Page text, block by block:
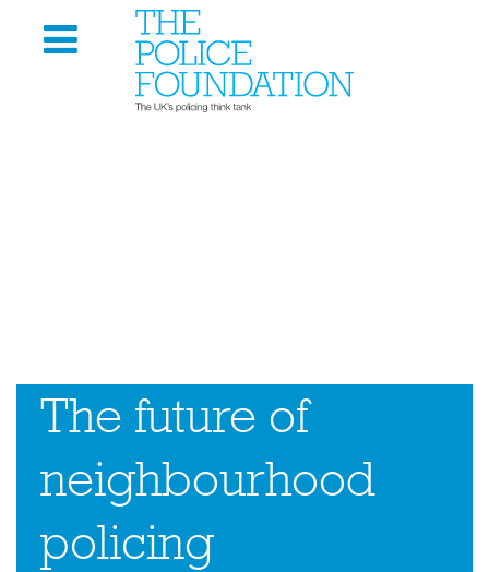
The future of
neighbourhood
policing